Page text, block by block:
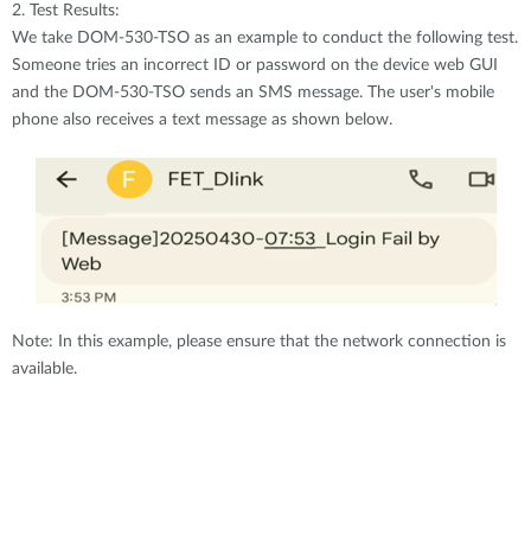
2. Test Results:
We take DOM-530-TSO as an example to conduct the following test.
Someone tries an incorrect ID or password on the device web GUI
and the DOM-530-TSO sends an SMS message. The user's mobile
phone also receives a text message as shown below.
Note: In this example, please ensure that the network connection is
available.